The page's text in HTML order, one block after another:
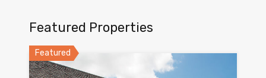
Featured Properties
Featured